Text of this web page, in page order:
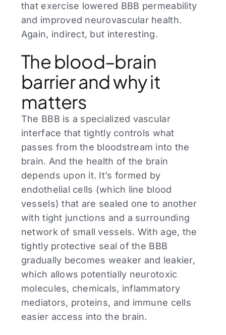
that exercise lowered BBB permeability
and improved neurovascular health.
Again, indirect, but interesting.
The blood–brain
barrier and why it
matters
The BBB is a specialized vascular
interface that tightly controls what
passes from the bloodstream into the
brain. And the health of the brain
depends upon it. It’s formed by
endothelial cells (which line blood
vessels) that are sealed one to another
with tight junctions and a surrounding
network of small vessels. With age, the
tightly protective seal of the BBB
gradually becomes weaker and leakier,
which allows potentially neurotoxic
molecules, chemicals, inflammatory
mediators, proteins, and immune cells
easier access into the brain.